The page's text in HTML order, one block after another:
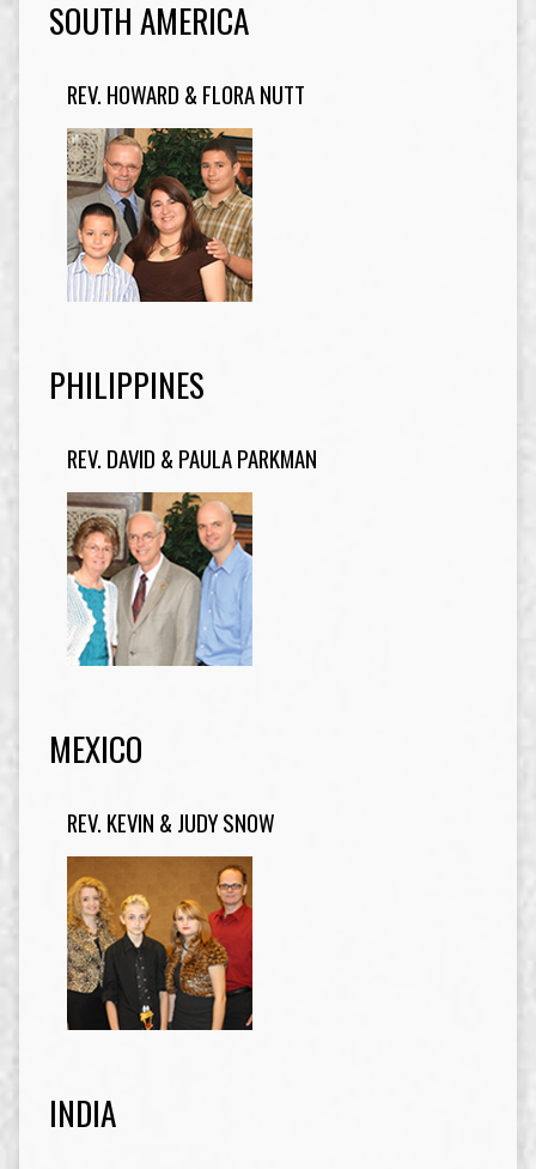
SOUTH AMERICA
REV. HOWARD & FLORA NUTT
PHILIPPINES
REV. DAVID & PAULA PARKMAN
MEXICO
REV. KEVIN & JUDY SNOW
INDIA